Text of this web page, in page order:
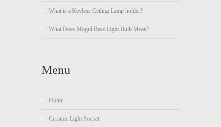
What is a Keyless Ceiling Lamp holder?
What Does Mogul Base Light Bulb Mean?
Menu
Home
Ceramic Light Socket